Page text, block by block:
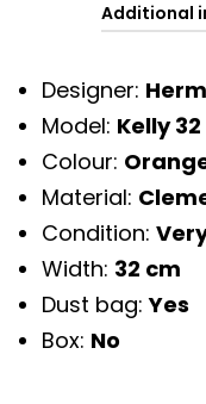
Additional
Designer:
Model: Kelly 32
Colour:
Material:
Condition:
Width: 32 cm
Dust bag:Yes
Box: No